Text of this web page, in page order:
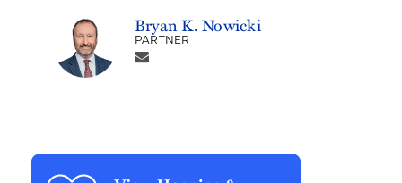
Bryan K. Nowicki
PARTNER